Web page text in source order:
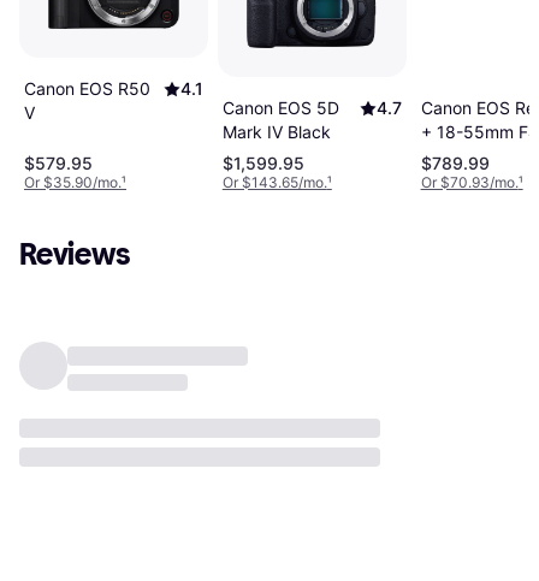
Canon EOS R50
V
4.1
$579.95
Or $35.90/mo.¹
Canon EOS 5D
Mark IV Black
4.7
$1,599.95
Or $143.65/mo.¹
Canon EOS
+ 18-55mm
STM
$789.99
Or $70.93/mo.¹
Reviews